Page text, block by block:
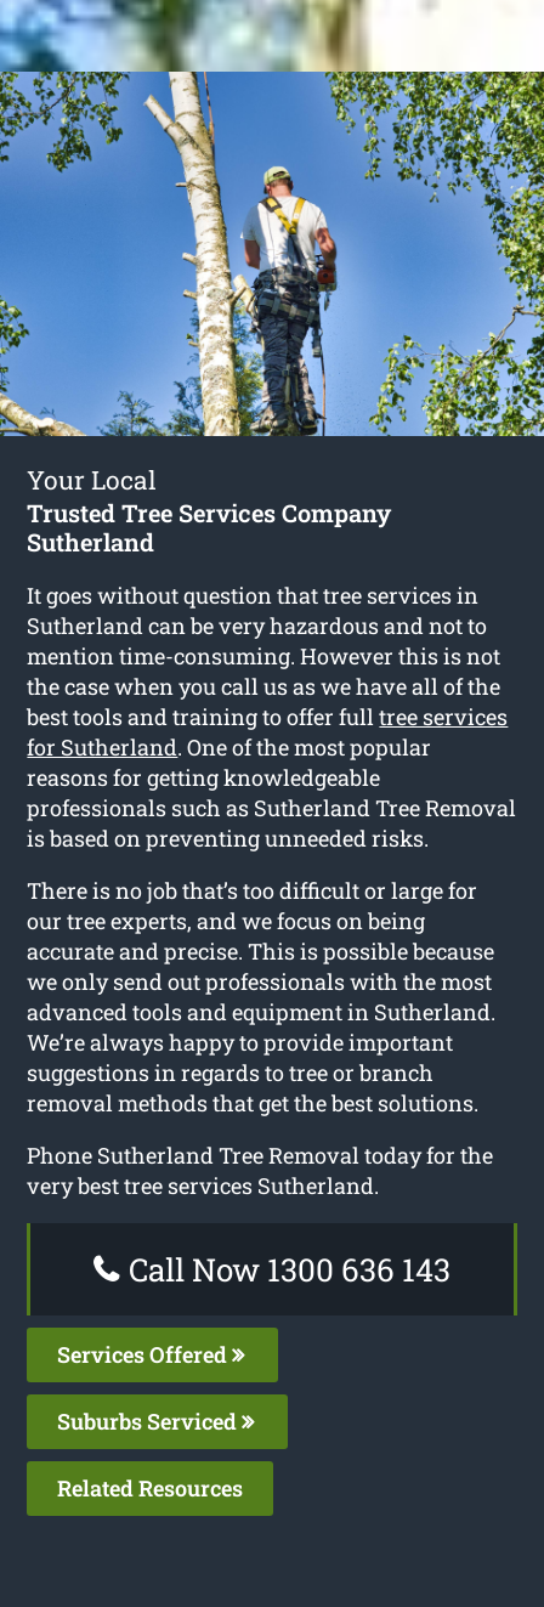
Your Local
Trusted Tree Services Company
Sutherland
It goes without question that tree services in
Sutherland can be very hazardous and not to
mention time-consuming. However this is not
the case when you call us as we have all of the
best tools and training to offer fulltree services
for Sutherland. One of the most popular
reasons for getting knowledgeable
professionals such as Sutherland Tree Removal
is based on preventing unneeded risks.
There is no job that’s too difficult or large for
our tree experts, and we focus on being
accurate and precise. This is possible because
we only send out professionals with the most
advanced tools and equipment in Sutherland.
We’re always happy to provide important
suggestions in regards to tree or branch
removal methods that get the best solutions.
Phone Sutherland Tree Removal today for the
very best tree services Sutherland.
Call Now 1300 636 143
Services Offered
Suburbs Serviced
Related Resources